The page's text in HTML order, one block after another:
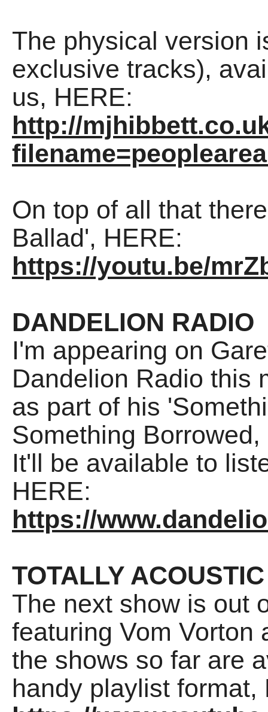
The physical version
exclusive tracks),
us, HERE:
http://
On top of all that
Ballad', HERE:
https://youtu.be/
DANDELION RADIO
I'm appearing on
Dandelion Radio this
as part of his
Something
It'll be available to
HERE:
https://
TOTALLY ACOUSTIC
The next show is out
featuring Vom Vorton
the shows so far are
handy playlist format,